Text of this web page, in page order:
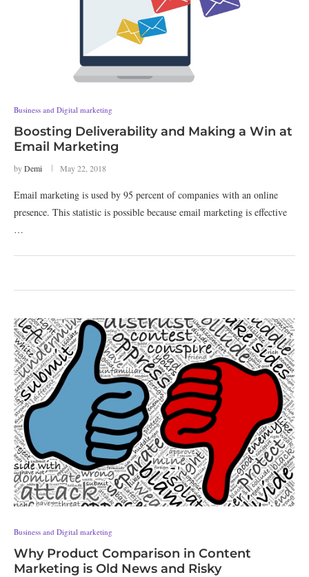
Business and Digital marketing
Boosting Deliverability and Making a Win at
Email Marketing
byDemi May 22, 2018
Email marketing is used by 95 percent of companies with an online
presence. This statistic is possible because email marketing is effective
…
Business and Digital marketing
Why Product Comparison in Content
Marketing is Old News and Risky